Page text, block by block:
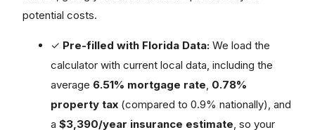
potential costs.
✓ Pre-filled with Florida Data: We load the
calculator with current local data, including the
average 6.51% mortgage rate 0.78%
property tax (compared to 0.9% nationally), and
a $3,390/year insurance estimate , so your